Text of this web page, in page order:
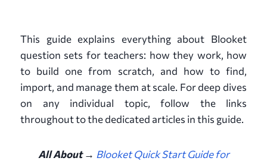
This guide explains everything about Blooket
question sets for teachers: how they work, how
to build one from scratch, and how to find,
import, and manage them at scale. For deep dives
on any individual topic, follow the links
throughout to the dedicated articles in this guide.
All About → Blooket Quick Start Guide for